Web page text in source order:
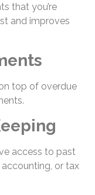
that you’re
and improves
top of overdue
access to past
or tax